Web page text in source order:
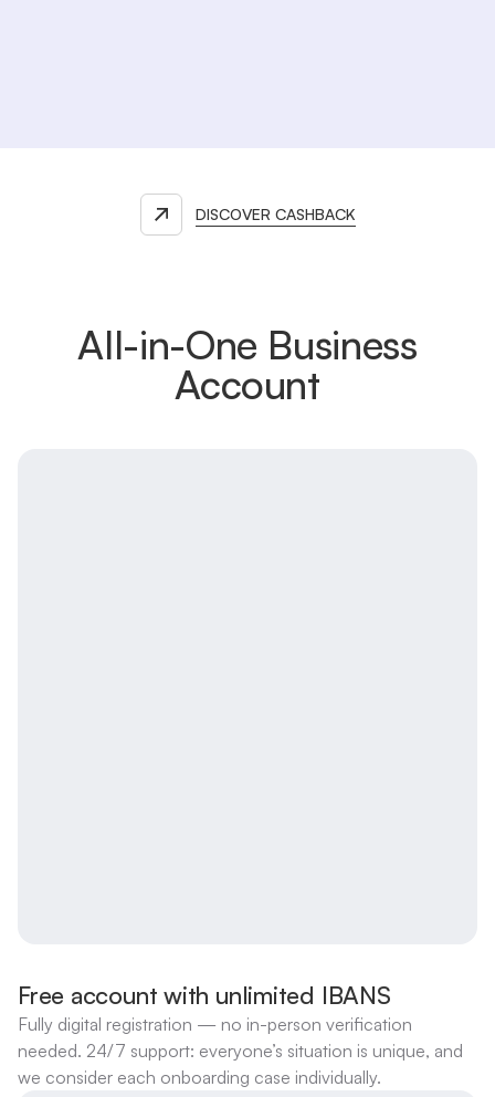
DISCOVER CASHBACK
All-in-One Business
Account
Free account with unlimited IBANS
Fully digital registration — no in-person verification
needed. 24/7 support: everyone’s situation is unique, and
we consider each onboarding case individually.